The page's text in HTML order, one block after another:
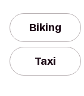
Biking
Taxi